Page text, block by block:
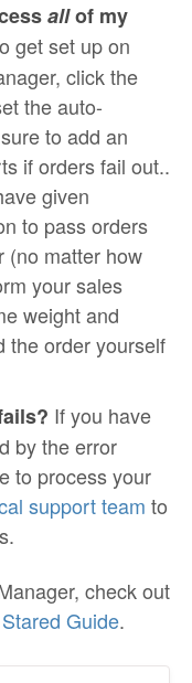
allof my
get set up on
click the
the auto-
to add an
if orders fail out..
given
to pass orders
(no matter how
your sales
weight and
the order yourself
If you have
by the error
to process your
support team to
check out
Guide.